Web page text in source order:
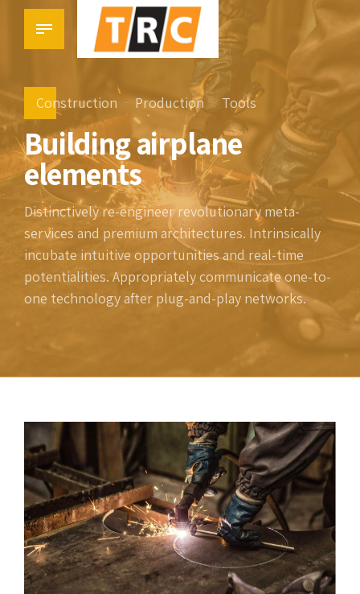
Construction Production Tools
Building airplane
elements
Distinctively re-engineer revolutionary meta-
services and premium architectures. Intrinsically
incubate intuitive opportunities and real-time
potentialities. Appropriately communicate one-to-
one technology after plug-and-play networks.